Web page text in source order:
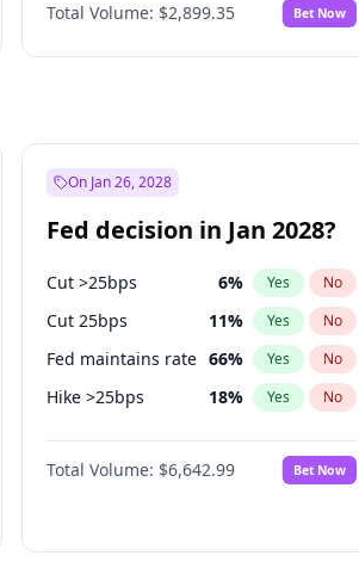
Total Volume: $2,899.35 Bet Now
On Jan 26, 2028
Fed decision in Jan 2028?
Cut >25bps 6% Yes No
Cut 25bps 11% Yes No
Fed maintains rate 66% Yes No
Hike >25bps 18% Yes No
Hike 25bps 20%
Total Volume: $6,642.99 Bet Now